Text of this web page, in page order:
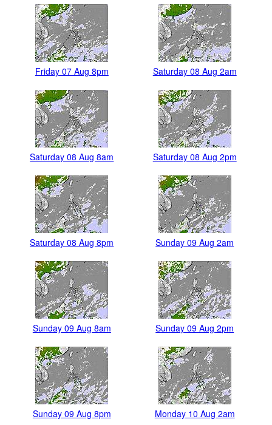
Friday 07 Aug 8pm Saturday 08 Aug 2am
Saturday 08 Aug 8am Saturday 08 Aug 2pm
Saturday 08 Aug 8pm Sunday 09 Aug 2am
Sunday 09 Aug 8am Sunday 09 Aug 2pm
Sunday 09 Aug 8pm Monday 10 Aug 2am